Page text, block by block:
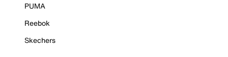
PUMA
Reebok
Skechers